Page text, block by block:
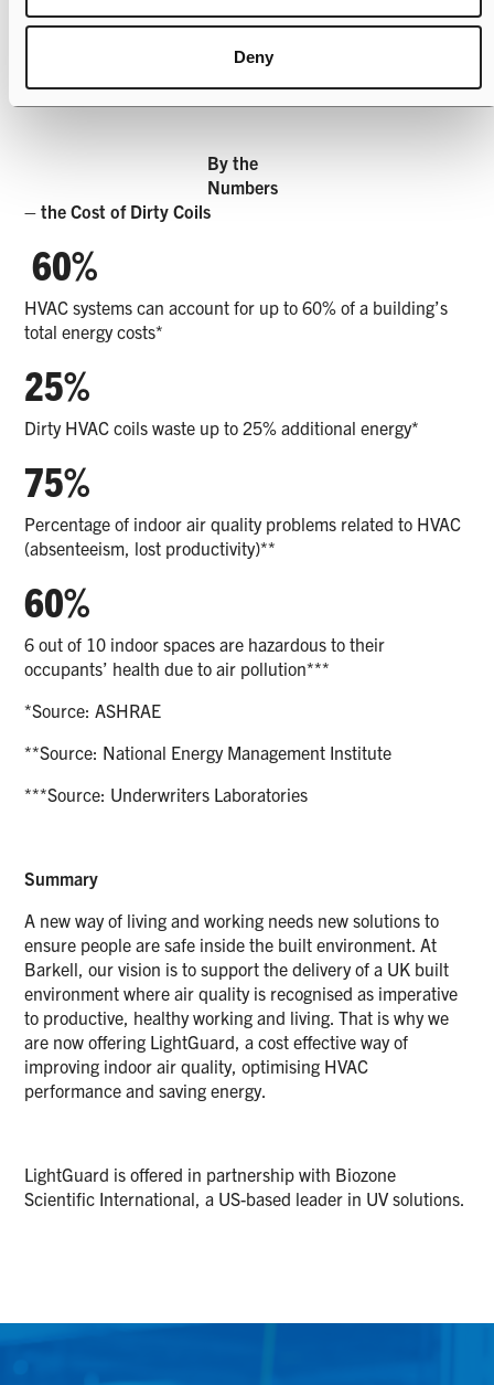
Deny
By the
Numbers
– the Cost of Dirty Coils
60%
HVAC systems can account for up to 60% of a building’s
total energy costs*
25%
Dirty HVAC coils waste up to 25% additional energy*
75%
Percentage of indoor air quality problems related to HVAC
(absenteeism, lost productivity)**
60%
6 out of 10 indoor spaces are hazardous to their
occupants’ health due to air pollution***
*Source: ASHRAE
**Source: National Energy Management Institute
***Source: Underwriters Laboratories
Summary
A new way of living and working needs new solutions to
ensure people are safe inside the built environment. At
Barkell, our vision is to support the delivery of a UK built
environment where air quality is recognised as imperative
to productive, healthy working and living. That is why we
are now offering LightGuard, a cost effective way of
improving indoor air quality, optimising HVAC
performance and saving energy.
LightGuard is offered in partnership with Biozone
Scientific International, a US-based leader in UV solutions.